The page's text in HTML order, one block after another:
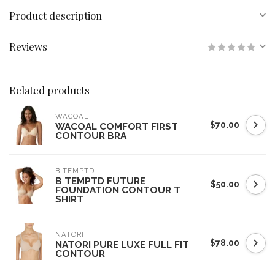
Product description
Reviews
Related products
WACOAL
WACOAL COMFORT FIRST
CONTOUR BRA
$70.00
B TEMPTD
B TEMPTD FUTURE
FOUNDATION CONTOUR T
SHIRT
$50.00
NATORI
NATORI PURE LUXE FULL FIT
CONTOUR
$78.00